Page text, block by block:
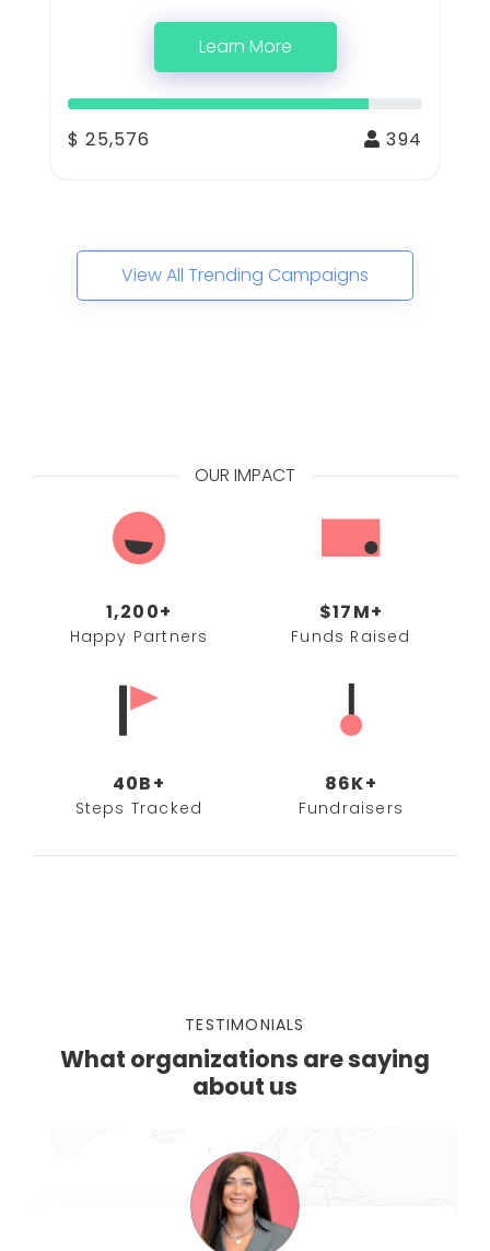
Learn More
$ 25,576 394
View All Trending Campaigns
OUR IMPACT
1,200+
Happy Partners
$17M+
Funds Raised
40B+
Steps Tracked
86K+
Fundraisers
TESTIMONIALS
What organizations are saying
about us